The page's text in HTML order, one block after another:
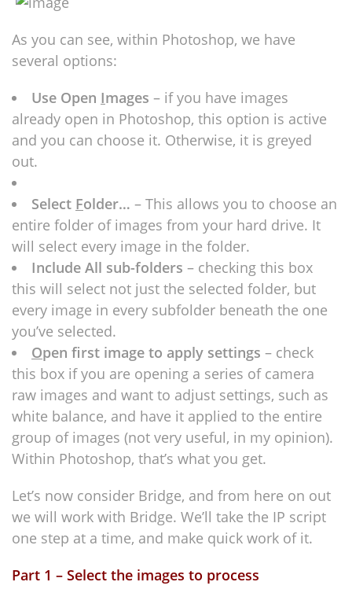
As you can see, within Photoshop, we have
several options:
Use Open Images – if you have images
already open in Photoshop, this option is active
and you can choose it. Otherwise, it is greyed
out.
Select Folder… – This allows you to choose an
entire folder of images from your hard drive. It
will select every image in the folder.
Include All sub-folders – checking this box
this will select not just the selected folder, but
every image in every subfolder beneath the one
you’ve selected.
Open first image to apply settings – check
this box if you are opening a series of camera
raw images and want to adjust settings, such as
white balance, and have it applied to the entire
group of images (not very useful, in my opinion).
Within Photoshop, that’s what you get.
Let’s now consider Bridge, and from here on out
we will work with Bridge. We’ll take the IP script
one step at a time, and make quick work of it.
Part 1 – Select the images to process